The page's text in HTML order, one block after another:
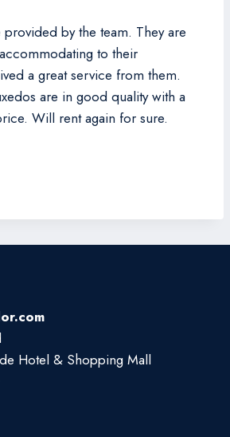
by the team. They are
to their
a great service from them.
are in good quality with a
Will rent again for sure.
Hotel & Shopping Mall